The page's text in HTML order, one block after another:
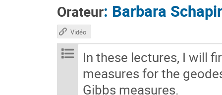
Orateur: Barbara
Vidéo
In these lectures, I will
measures for the
Gibbs measures.